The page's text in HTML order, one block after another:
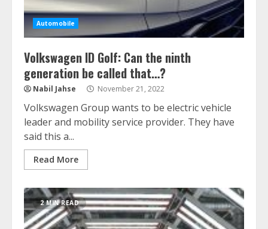
Automobile
Volkswagen ID Golf: Can the ninth
generation be called that…?
Nabil Jahse November 21, 2022
Volkswagen Group wants to be electric vehicle
leader and mobility service provider. They have
said this a...
Read More
2 MIN READ